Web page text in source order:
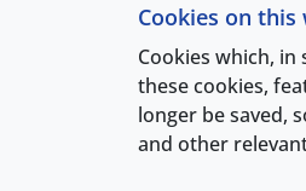
Cookies on
Cookies which,
these cookies,
longer be saved,
and other